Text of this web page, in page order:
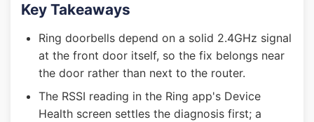
Key Takeaways
Ring doorbells depend on a solid 2.4GHz signal
at the front door itself, so the fix belongs near
the door rather than next to the router.
The RSSI reading in the Ring app's Device
Health screen settles the diagnosis first; a